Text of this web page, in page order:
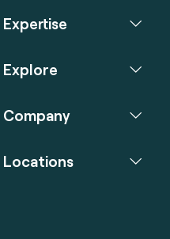
Expertise
Explore
Company
Locations